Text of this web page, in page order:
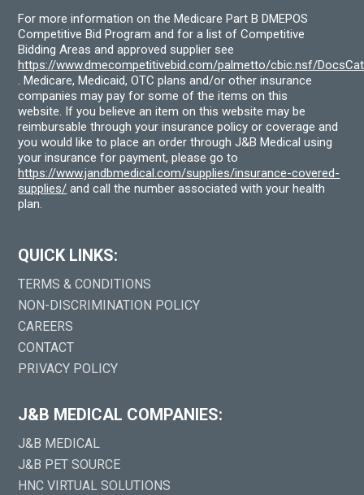
For more information on the Medicare Part B DMEPOS
Competitive Bid Program and for a list of Competitive
Bidding Areas and approved supplier see
https://www.dmecompetitivebid.com/palmetto/cbic.nsf/
. Medicare, Medicaid, OTC plans and/or other insurance
companies may pay for some of the items on this
website. If you believe an item on this website may be
reimbursable through your insurance policy or coverage and
you would like to place an order through J&B Medical using
your insurance for payment, please go to
https://www.jandbmedical.com/supplies/insurance-covered-
supplies/ and call the number associated with your health
plan.
QUICK LINKS:
TERMS & CONDITIONS
NON-DISCRIMINATION POLICY
CAREERS
CONTACT
PRIVACY POLICY
J&B MEDICAL COMPANIES:
J&B MEDICAL
J&B PET SOURCE
HNC VIRTUAL SOLUTIONS